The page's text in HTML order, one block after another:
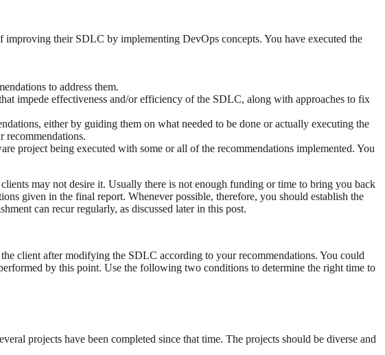
improving their SDLC by implementing DevOps concepts. You have executed the
to address them.
impede effectiveness and/or efficiency of the SDLC, along with approaches to fix
either by guiding them on what needed to be done or actually executing the
recommendations.
project being executed with some or all of the recommendations implemented. You
may not desire it. Usually there is not enough funding or time to bring you back
given in the final report. Whenever possible, therefore, you should establish the
can recur regularly, as discussed later in this post.
client after modifying the SDLC according to your recommendations. You could
by this point. Use the following two conditions to determine the right time to
projects have been completed since that time. The projects should be diverse and